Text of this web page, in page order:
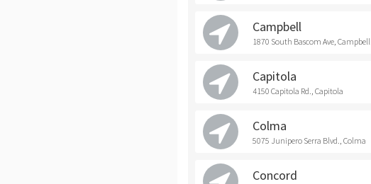
Campbell
1870 South Bascom Ave, Campbell
Capitola
4150 Capitola Rd., Capitola
Colma
5075 Junipero Serra Blvd., Colma
Concord